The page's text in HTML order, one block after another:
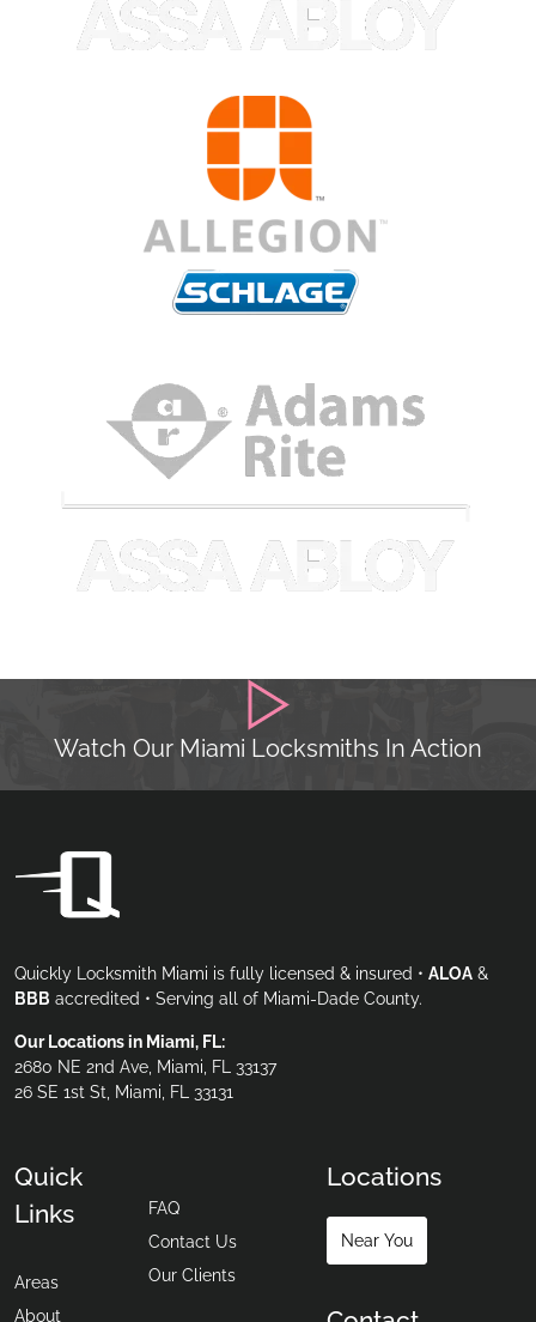
Watch Our Miami Locksmiths In Action
Quickly Locksmith Miami is fully licensed & insured • ALOA &
BBB accredited • Serving all of Miami-Dade County.
Our Locations in Miami, FL:
2680 NE 2nd Ave, Miami, FL 33137
26 SE 1st St, Miami, FL 33131
Quick
Links
Areas
About
FAQ
Contact Us
Our Clients
Locations
Near You